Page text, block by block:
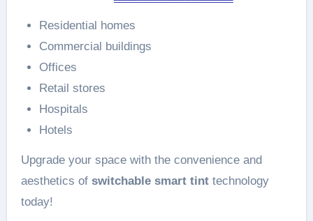
Residential homes
Commercial buildings
Offices
Retail stores
Hospitals
Hotels
Upgrade your space with the convenience and
aesthetics of switchable smart tinttechnology
today!